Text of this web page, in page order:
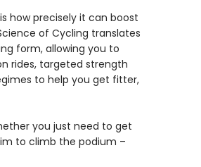
how precisely it can boost
of Cycling translates
form, allowing you to
rides, targeted strength
to help you get fitter,
you just need to get
to climb the podium –